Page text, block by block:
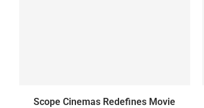
Scope Cinemas Redefines Movie